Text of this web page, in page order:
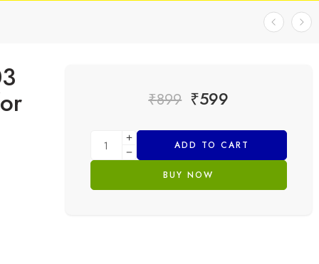
₹899 ₹599
ADD TO CART
BUY NOW